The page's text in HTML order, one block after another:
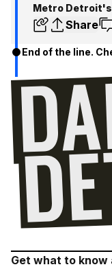
Metro
Share
End of the line.
Get what to know